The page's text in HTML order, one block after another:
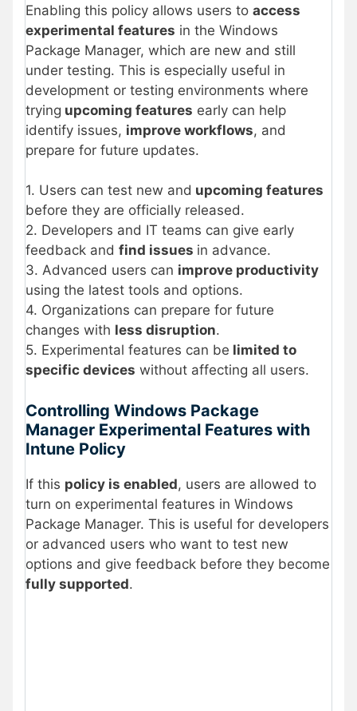
Enabling this policy allows users to access
experimental features in the Windows
Package Manager, which are new and still
under testing. This is especially useful in
development or testing environments where
trying upcoming features early can help
identify issues, improve workflows, and
prepare for future updates.
1. Users can test new and upcoming features
before they are officially released.
2. Developers and IT teams can give early
feedback and find issues in advance.
3. Advanced users can improve productivity
using the latest tools and options.
4. Organizations can prepare for future
changes with less disruption.
5. Experimental features can be limited to
specific devices without affecting all users.
Controlling Windows Package
Manager Experimental Features with
Intune Policy
If this policy is enabled, users are allowed to
turn on experimental features in Windows
Package Manager. This is useful for developers
or advanced users who want to test new
options and give feedback before they become
fully supported.